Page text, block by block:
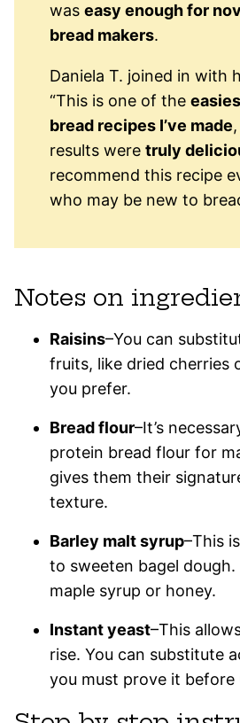
was easy enough for
bread makers.
Daniela T. joined in with
“This is one of the
bread recipes I’ve made
results were truly
recommend this recipe
who may be new to
Notes on
Raisins–You can
fruits, like dried cherries
you prefer.
Bread flour–It’s
protein bread flour for
gives them their
texture.
Barley malt syrup–This
to sweeten bagel
maple syrup or honey.
Instant yeast–This
rise. You can substitute
you must prove it before